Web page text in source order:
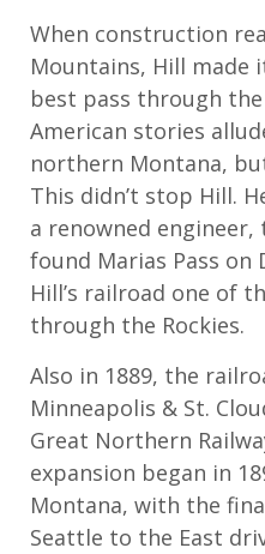
When construction
Mountains, Hill made
best pass through
American stories
northern Montana,
This didn’t stop Hill.
a renowned
found Marias Pass on
Hill’s railroad one of
through the Rockies.
Also in 1889, the
Minneapolis & St.
Great Northern
expansion began in
Montana, with the
Seattle to the East